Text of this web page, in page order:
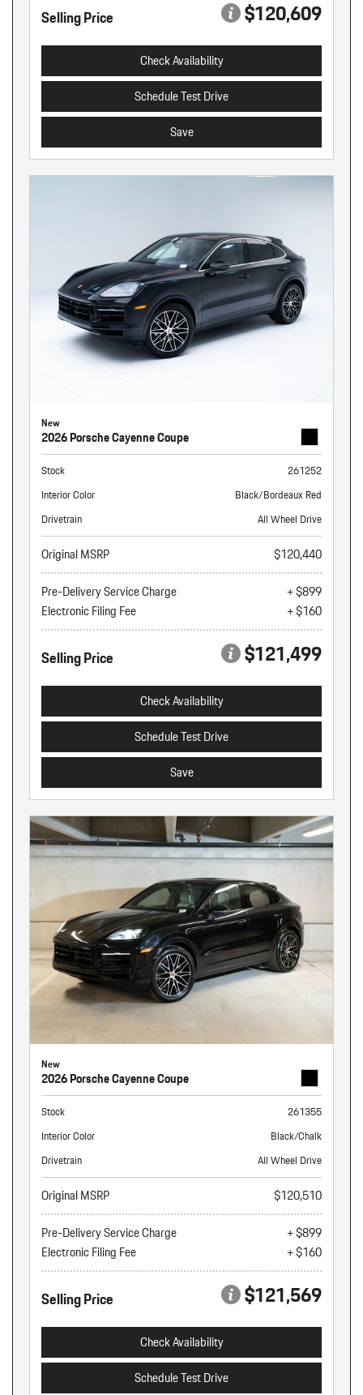
Selling Price $120,609
Check Availability
Schedule Test Drive
Save
New
2026 Porsche Cayenne Coupe
Stock
261252
Interior Color
Black/Bordeaux Red
Drivetrain
All Wheel Drive
Original MSRP
$120,440
Pre-Delivery Service Charge
+ $899
Electronic Filing Fee
+ $160
Selling Price $121,499
Check Availability
Schedule Test Drive
Save
New
2026 Porsche Cayenne Coupe
Stock
261355
Interior Color
Black/Chalk
Drivetrain
All Wheel Drive
Original MSRP
$120,510
Pre-Delivery Service Charge
+ $899
Electronic Filing Fee
+ $160
Selling Price $121,569
Check Availability
Schedule Test Drive